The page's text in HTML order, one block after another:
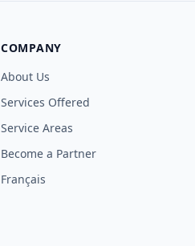
COMPANY
About Us
Services Offered
Service Areas
Become a Partner
Français